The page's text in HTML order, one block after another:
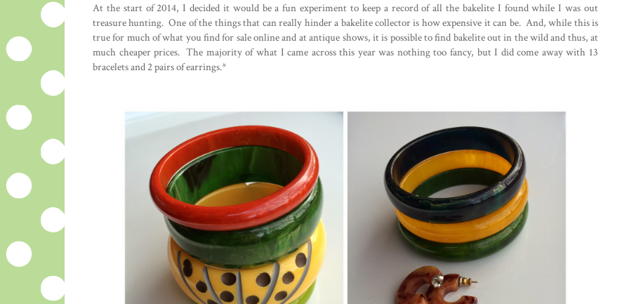
At the start of 2014, I decided it would be a fun experiment to keep a record of all the bakelite I found while I was out
treasure hunting. One of the things that can really hinder a bakelite collector is how expensive it can be. And, while this is
true for much of what you find for sale online and at antique shows, it is possible to find bakelite out in the wild and thus, at
much cheaper prices. The majority of what I came across this year was nothing too fancy, but I did come away with 13
bracelets and 2 pairs of earrings.*